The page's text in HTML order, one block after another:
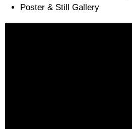
Poster & Still Gallery